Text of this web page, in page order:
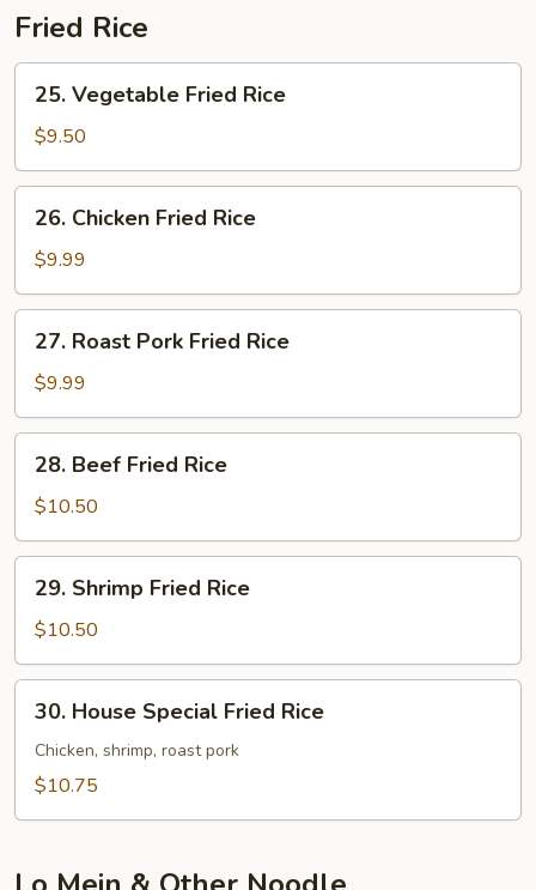
Fried Rice
Vegetable
Fried
Rice
25. Vegetable Fried Rice
$9.50
Chicken
Fried
Rice
26. Chicken Fried Rice
$9.99
Roast
Pork
Fried
Rice
27. Roast Pork Fried Rice
$9.99
Beef
Fried
Rice
28. Beef Fried Rice
$10.50
Shrimp
Fried
Rice
29. Shrimp Fried Rice
$10.50
House
Special
Fried
30. House Special Fried Rice
Chicken, shrimp, roast pork
$10.75